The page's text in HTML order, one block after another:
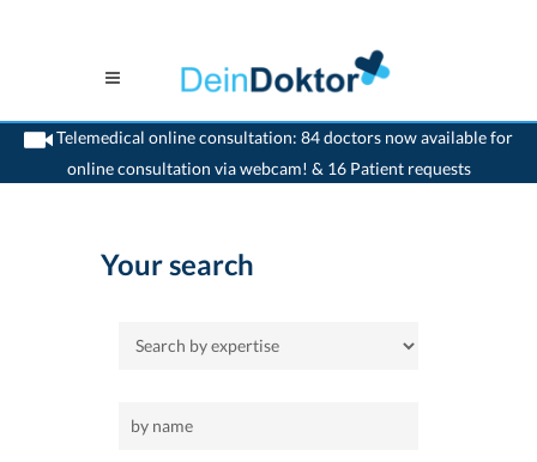
Telemedical online consultation: 84 doctors now available for
online consultation via webcam! & 16 Patient requests
>Home>Oberdorf
Your search